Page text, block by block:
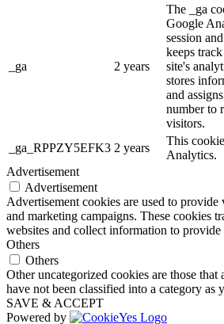
_ga 2 years
The _ga
Google
session
keeps
site's
stores
and
number to
visitors.
_ga_RPPZY5EFK3 2 years
This
Analytics.
Advertisement
Advertisement
Advertisement cookies are used to
and marketing campaigns. These cookies
websites and collect information to provide
Others
Others
Other uncategorized cookies are those that
have not been classified into a category as
SAVE & ACCEPT
Powered by